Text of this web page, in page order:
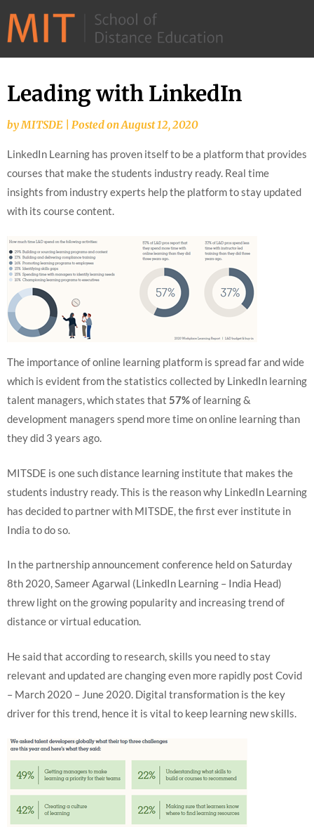
–
School
Education
Skip
content
Leading with LinkedIn
byMITSDE Posted onAugust 12, 2020
LinkedIn Learning has proven itself to be a platform that provides
courses that make the students industry ready. Real time
insights from industry experts help the platform to stay updated
with its course content.
The importance of online learning platform is spread far and wide
which is evident from the statistics collected by LinkedIn learning
talent managers, which states that 57%of learning &
development managers spend more time on online learning than
they did 3 years ago.
MITSDE is one such distance learning institute that makes the
students industry ready. This is the reason why LinkedIn Learning
has decided to partner with MITSDE, the first ever institute in
India to do so.
In the partnership announcement conference held on Saturday
8th 2020, Sameer Agarwal (LinkedIn Learning – India Head)
threw light on the growing popularity and increasing trend of
distance or virtual education.
He said that according to research, skills you need to stay
relevant and updated are changing even more rapidly post Covid
– March 2020 – June 2020. Digital transformation is the key
driver for this trend, hence it is vital to keep learning new skills.